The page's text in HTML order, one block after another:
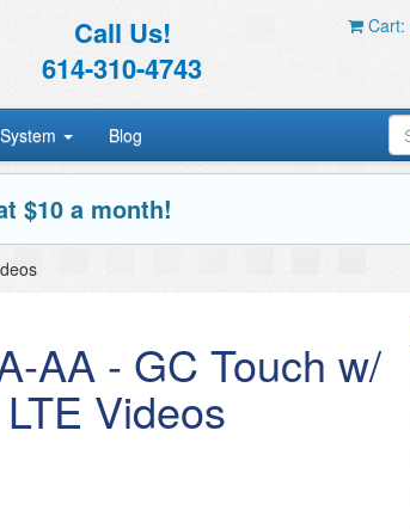
Call Us!
614-310-4743
Cart:
Blog
$10 a month!
AA - GC Touch w/
Videos